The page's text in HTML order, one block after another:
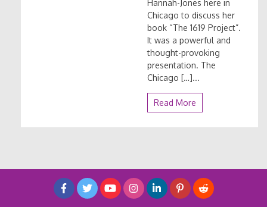
Hannah-Jones here in
Chicago to discuss her
book “The 1619 Project”.
It was a powerful and
thought-provoking
presentation. The
Chicago […]...
Read More